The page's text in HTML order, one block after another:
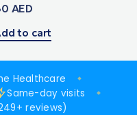
AED
to cart
Healthcare
Same-day visits
reviews)